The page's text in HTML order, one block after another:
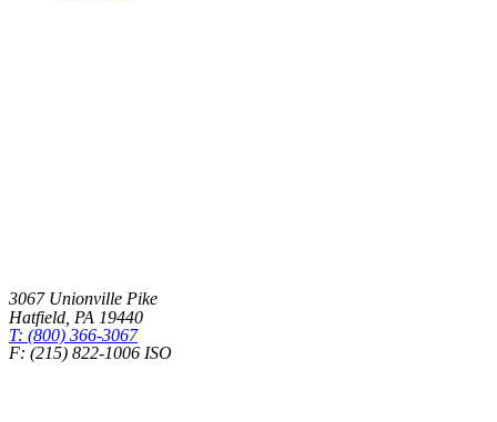
3067 Unionville Pike
Hatfield PA 19440
T: (800) 366-3067
F: (215) 822-1006 ISO